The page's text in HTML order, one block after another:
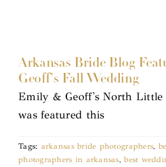
Arkansas Bride Blog
Geoff’s Fall Wedding
Emily & Geoff's North Little
was featured this
Tags: arkansas bride photographers,
photographers in arkansas,best